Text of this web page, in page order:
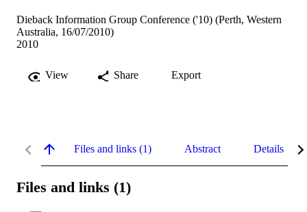
Dieback Information Group Conference ('10) (Perth, Western
Australia, 16/07/2010)
2010
View Share Export
Files and links (1) Abstract Details
Files and links (1)